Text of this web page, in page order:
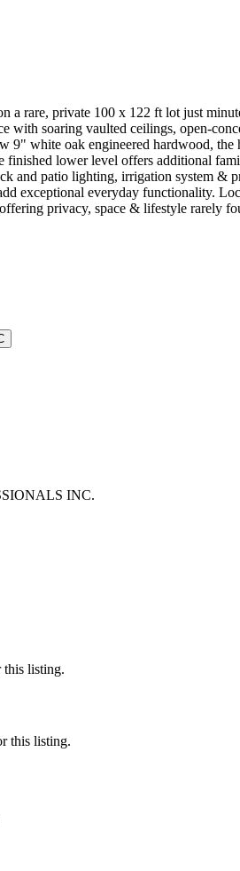
a rare, private 100 x 122 ft lot just
with soaring vaulted ceilings, open-
9" white oak engineered hardwood,
lower level offers additional
and patio lighting, irrigation system &
exceptional everyday functionality.
privacy, space & lifestyle rarely
INC.
this listing.
this listing.